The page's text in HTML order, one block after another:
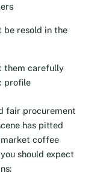
be resold in the
them carefully
profile
fair procurement
has pitted
coffee
should expect